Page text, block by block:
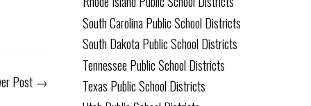
Post→
South Carolina Public School Districts
South Dakota Public School Districts
Tennessee Public School Districts
Texas Public School Districts